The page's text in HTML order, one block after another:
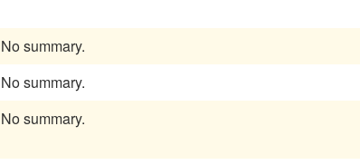
No summary.
No summary.
No summary.